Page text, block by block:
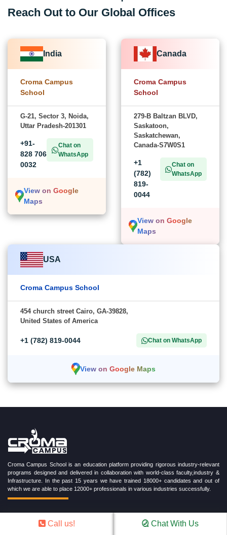
Reach Out to Our Global Offices
India
Croma Campus
School
G-21, Sector 3, Noida,
Uttar Pradesh-201301
+91-
828 706
0032
Chat on
WhatsApp
View on Google
Maps
Canada
Croma Campus
School
279-B Baltzan BLVD,
Saskatoon,
Saskatchewan,
Canada-S7W0S1
+1
(782)
819-
0044
Chat on
WhatsApp
View on Google
Maps
USA
Croma Campus School
454 church street Cairo, GA-39828,
United States of America
+1 (782) 819-0044 Chat on WhatsApp
View on Google Maps
Croma Campus School is an education platform providing rigorous industry-relevant
programs designed and delivered in collaboration with world-class faculty,industry &
Infrastructure. In the past 15 years we have trained 18000+ candidates and out of
which we are able to place 12000+ professionals in various industries successfully.
Call us! Chat With Us